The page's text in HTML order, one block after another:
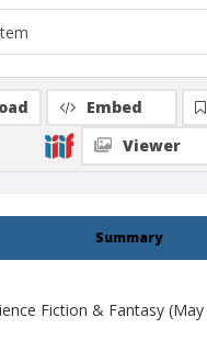
Summary
Fiction & Fantasy
Embed
Viewer